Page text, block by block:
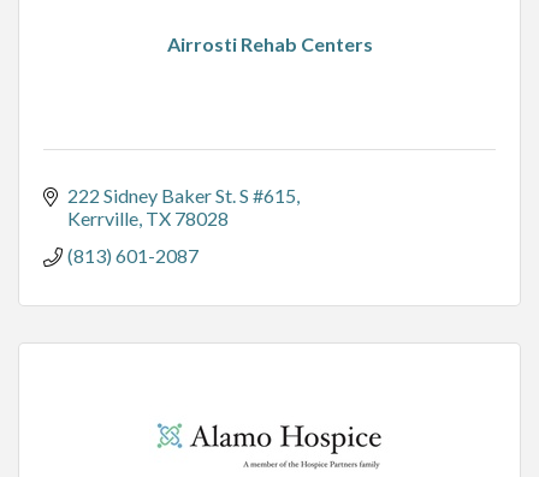
Airrosti Rehab Centers
222 Sidney Baker St. S #615
Kerrville TX 78028
(813) 601-2087